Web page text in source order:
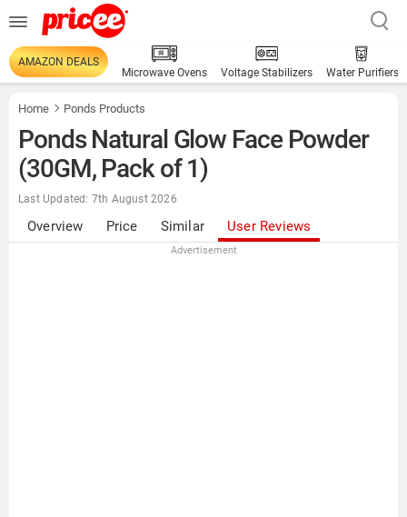
AMAZON DEALS
Microwave Ovens
Voltage Stabilizers Water Purifiers
Home Ponds Products
Ponds Natural Glow Face Powder
(30GM, Pack of 1)
Last Updated: 7th August 2026
Overview Price Similar User Reviews
Advertisement